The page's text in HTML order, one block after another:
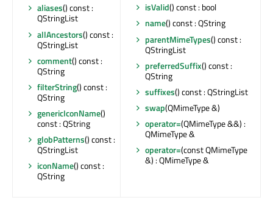
aliases() const :
QStringList
allAncestors() const :
QStringList
comment() const :
QString
filterString() const :
QString
genericIconName()
const : QString
globPatterns() const :
QStringList
iconName() const :
QString
isValid() const : bool
name() const : QString
parentMimeTypes() const :
QStringList
preferredSuffix() const :
QString
suffixes() const : QStringList
swap(QMimeType &)
operator=(QMimeType &&) :
QMimeType &
operator=(const QMimeType
&) : QMimeType &